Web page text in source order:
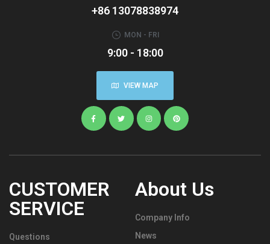
+86 13078838974
MON - FRI
9:00 - 18:00
VIEW MAP
CUSTOMER
SERVICE
Questions
About Us
Company Info
News